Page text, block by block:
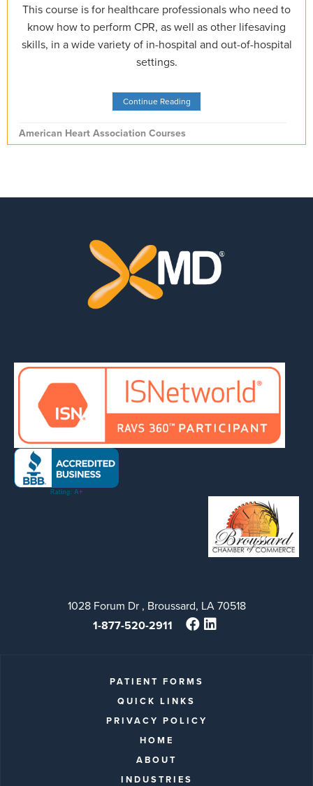
This course is for healthcare professionals who need to
know how to perform CPR, as well as other lifesaving
skills, in a wide variety of in-hospital and out-of-hospital
settings.
Continue Reading
American Heart Association Courses
1028 Forum Dr , Broussard, LA 70518
1-877-520-2911
PATIENT FORMS
QUICK LINKS
PRIVACY POLICY
HOME
ABOUT
INDUSTRIES